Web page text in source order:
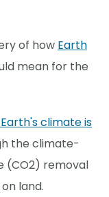
of how Earth
mean for the
climate is
the climate-
(CO2) removal
land.